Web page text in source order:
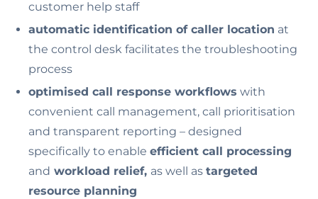
customer help staff
automatic identification of caller location at
the control desk facilitates the troubleshooting
process
optimised call response workflows with
convenient call management, call prioritisation
and transparent reporting – designed
specifically to enable efficient call processing
and workload relief, as well as targeted
resource planning